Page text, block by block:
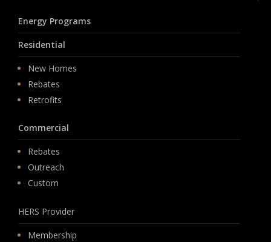
Energy Programs
Residential
New Homes
Rebates
Retrofits
Commercial
Rebates
Outreach
Custom
HERS Provider
Membership